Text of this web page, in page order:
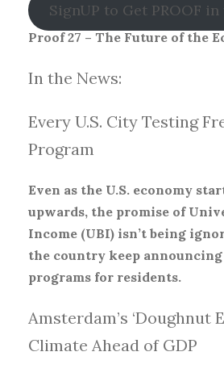
SignUP to Get PROOF
Proof 27 – The Future of the
In the News:
Every U.S. City Testing
Program
Even as the U.S. economy
upwards, the promise of
Income (UBI) isn’t being
the country keep announcing
programs for residents.
Amsterdam’s ‘Doughnut
Climate Ahead of GDP